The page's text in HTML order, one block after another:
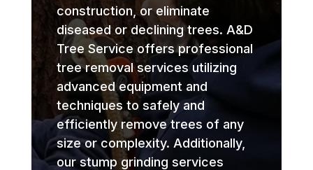
construction, or eliminate
diseased or declining trees. A&D
Tree Service offers professional
tree removal services utilizing
advanced equipment and
techniques to safely and
efficiently remove trees of any
size or complexity. Additionally,
our stump grinding services